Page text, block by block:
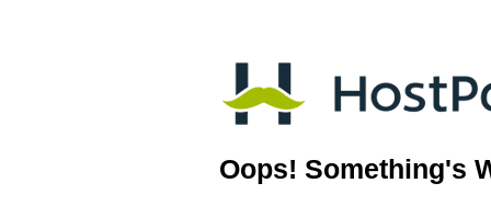
Oops! Something's